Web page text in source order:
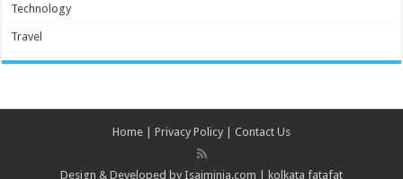
Technology
Travel
Home Privacy Policy Contact Us
Design & Developed by Isaiminia.com kolkata fatafat